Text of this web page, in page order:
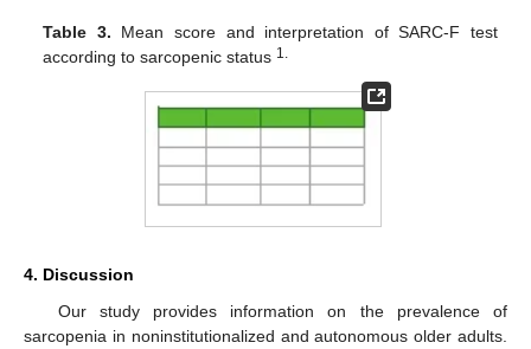
Table 3. Mean score and interpretation of SARC-F test
according to sarcopenic status 1.
4. Discussion
Our study provides information on the prevalence of
sarcopenia in noninstitutionalized and autonomous older adults.